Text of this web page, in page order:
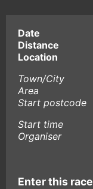
Date
Distance
Location
Town/City
Area
Start postcode
Start time
Organiser
Enter this